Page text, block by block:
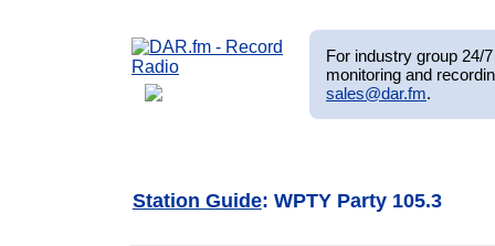
For industry group 24/
monitoring and
sales@dar.fm.
Station Guide: WPTY Party 105.3